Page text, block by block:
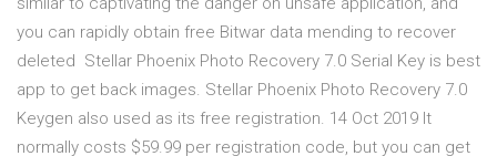
you can rapidly obtain free Bitwar data mending to recover
deleted Stellar Phoenix Photo Recovery 7.0 Serial Key is best
app to get back images. Stellar Phoenix Photo Recovery 7.0
Keygen also used as its free registration. 14 Oct 2019 It
normally costs $59.99 per registration code, but you can get